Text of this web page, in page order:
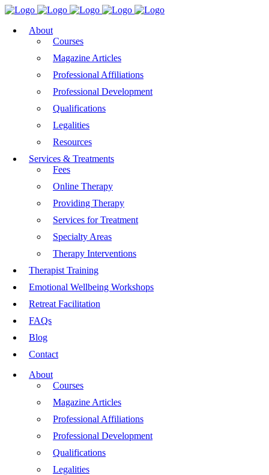
About
Courses
Magazine Articles
Professional Affiliations
Professional Development
Qualifications
Legalities
Resources
Services & Treatments
Fees
Online Therapy
Providing Therapy
Services for Treatment
Specialty Areas
Therapy Interventions
Therapist Training
Emotional Wellbeing Workshops
Retreat Facilitation
FAQs
Blog
Contact
About
Courses
Magazine Articles
Professional Affiliations
Professional Development
Qualifications
Legalities